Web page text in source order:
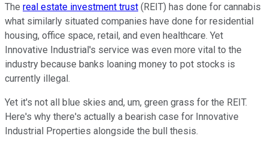
The real estate investment trust (REIT) has done for cannabis
what similarly situated companies have done for residential
housing, office space, retail, and even healthcare. Yet
Innovative Industrial's service was even more vital to the
industry because banks loaning money to pot stocks is
currently illegal.
Yet it's not all blue skies and, um, green grass for the REIT.
Here's why there's actually a bearish case for Innovative
Industrial Properties alongside the bull thesis.